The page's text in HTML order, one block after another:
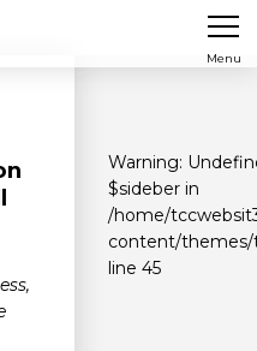
Menu
Warning:
$sideber in
/home/
content/themes/
line 45